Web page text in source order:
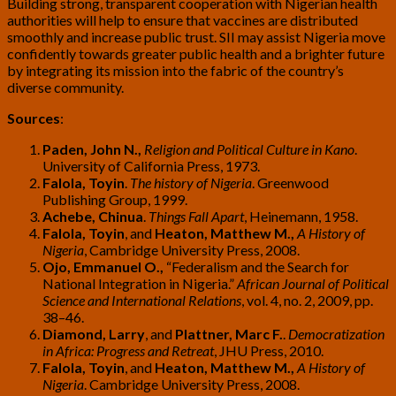
authorities will help to ensure that vaccines are distributed
smoothly and increase public trust. SII may assist Nigeria move
confidently towards greater public health and a brighter future
by integrating its mission into the fabric of the country’s
diverse community.
Sources:
Paden, John N., Religion and Political Culture in Kano.
University of California Press, 1973.
Falola, Toyin. The history of Nigeria. Greenwood
Publishing Group, 1999.
Achebe, Chinua. Things Fall Apart, Heinemann, 1958.
Falola, Toyin, and Heaton, Matthew M., A History of
Nigeria, Cambridge University Press, 2008.
Ojo, Emmanuel O., “Federalism and the Search for
National Integration in Nigeria.”African Journal of Political
Science and International Relations, vol. 4, no. 2, 2009, pp.
38–46.
Diamond, Larry, and Plattner, Marc F.. Democratization
in Africa: Progress and Retreat, JHU Press, 2010.
Falola, Toyin, and Heaton, Matthew M., A History of
Nigeria. Cambridge University Press, 2008.